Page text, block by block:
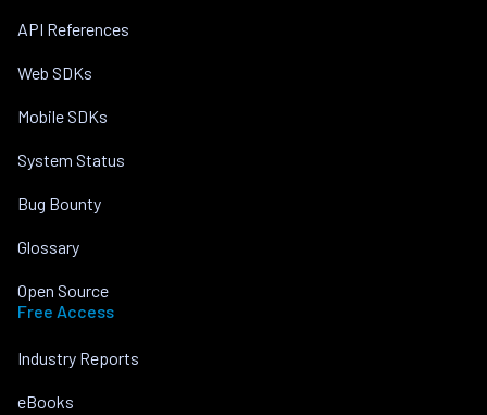
API References
Web SDKs
Mobile SDKs
System Status
Bug Bounty
Glossary
Open Source
Free Access
Industry Reports
eBooks